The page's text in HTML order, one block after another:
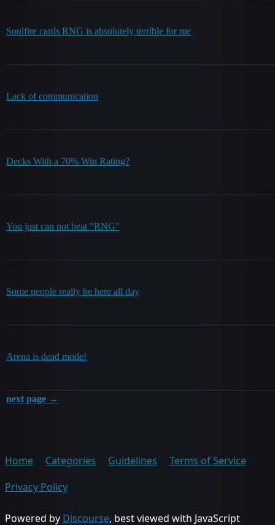
Soulfire cards RNG is absolutely terrible for me
Lack of communication
Decks With a 70% Win Rating?
You just can not beat "RNG"
Some people really be here all day
Arena is dead mode!
next page →
Home Categories Guidelines
Terms of Service
Privacy Policy
Powered by Discourse, best viewed with JavaScript